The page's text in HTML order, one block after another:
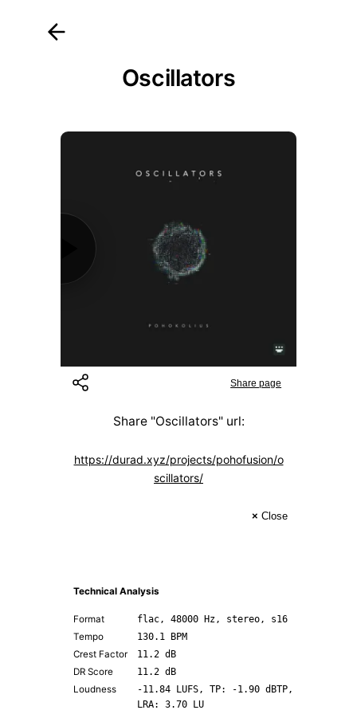
Oscillators
Share page
Share "Oscillators" url:
https://durad.xyz/projects/pohofusion/o
scillators/
× Close
Technical Analysis
Format
flac, 48000 Hz, stereo, s16
Tempo
130.1 BPM
Crest Factor
11.2 dB
DR Score
11.2 dB
Loudness
-11.84 LUFS, TP: -1.90 dBTP,
LRA: 3.70 LU